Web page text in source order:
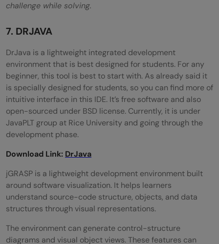
challenge while solving.
7. DRJAVA
DrJava is a lightweight integrated development
environment that is best designed for students. For any
beginner, this tool is best to start with. As already said it
is specially designed for students, so you can find more of
intuitive interface in this IDE. It’s free software and also
open-sourced under BSD license. Currently, it is under
JavaPLT group at Rice University and going through the
development phase.
Download Link: DrJava
jGRASP is a lightweight development environment built
around software visualization. It helps learners
understand source-code structure, objects, and data
structures through visual representations.
The environment can generate control-structure
diagrams and visual object views. These features can